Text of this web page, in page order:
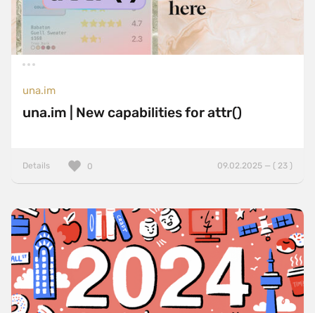
una.im
una.im | New capabilities for attr()
Details 09.02.2025 — ( 23 )
0